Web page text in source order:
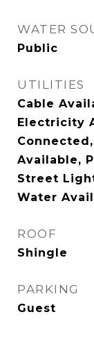
WATER
Public
UTILITIES
Cable
Electricity
Available,
Street
Water
ROOF
Shingle
PARKING
Guest